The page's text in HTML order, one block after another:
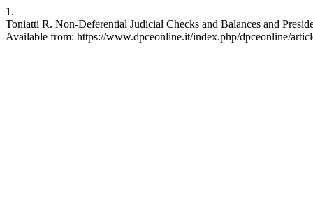
1.
Toniatti R. Non-Deferential Judicial Checks and Balances and
Available from: https://www.dpceonline.it/index.php/dpceonline/